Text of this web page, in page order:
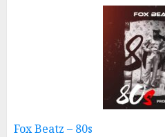
Fox Beatz – 80s